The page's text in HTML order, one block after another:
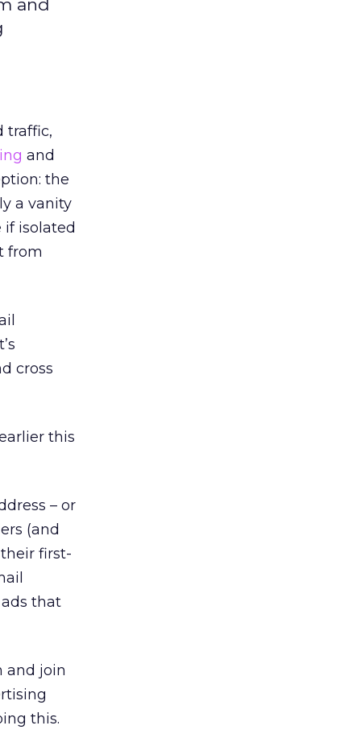
and
traffic,
and
the
a vanity
isolated
from
cross
this
– or
(and
first-
that
and join
this.